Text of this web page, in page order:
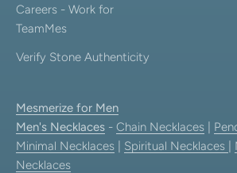
Careers - Work for
TeamMes
Verify Stone Authenticity
Mesmerize for Men
Men's Necklaces - Chain Necklaces
Minimal Necklaces
Spiritual Necklaces
Necklaces